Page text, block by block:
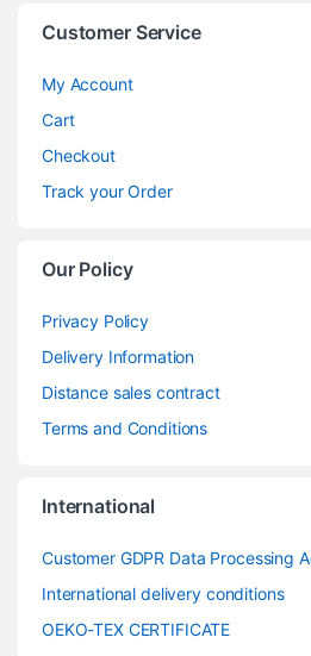
Customer Service
My Account
Cart
Checkout
Track your Order
Our Policy
Privacy Policy
Delivery Information
Distance sales contract
Terms and Conditions
International
Customer GDPR Data Processing
International delivery conditions
OEKO-TEX CERTIFICATE